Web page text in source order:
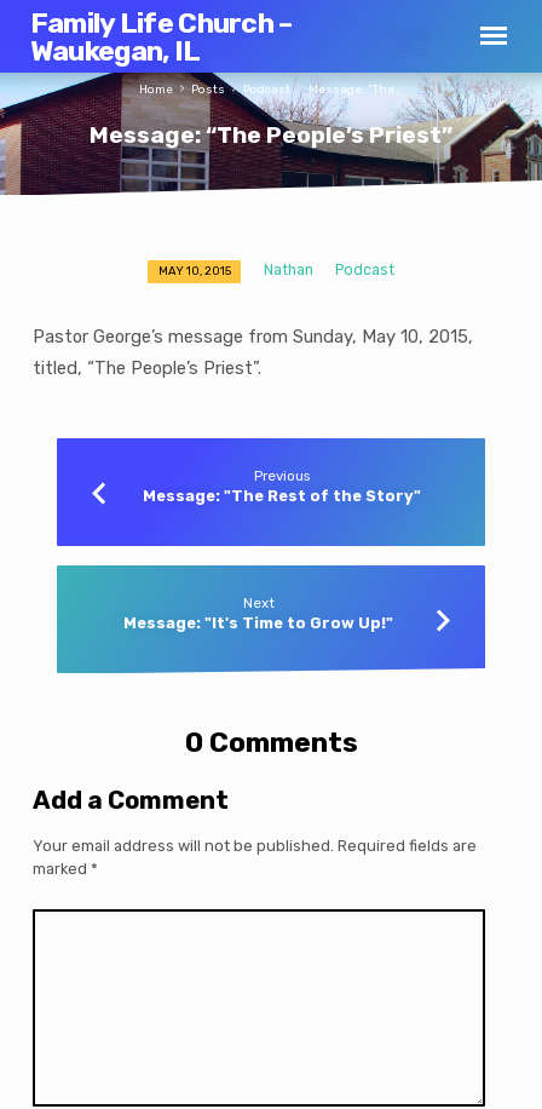
Family Life Church –
Waukegan, IL
Message: “The People’s Priest”
Home Posts Podcast Message: “The…
Message:
“The
People’s
Priest”
MAY 10, 2015 Nathan Podcast
Pastor George’s message from Sunday, May 10, 2015,
titled, “The People’s Priest”.
Previous
Message: "The Rest of the Story"
Next
Message: "It's Time to Grow Up!"
0 Comments
Add a Comment
Your email address will not be published. Required fields are
marked *